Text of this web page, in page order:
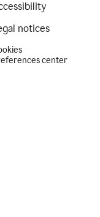
notices
center